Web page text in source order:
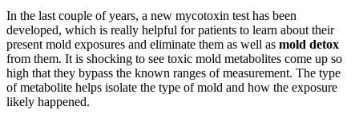
In the last couple of years, a new mycotoxin test has been
developed, which is really helpful for patients to learn about their
present mold exposures and eliminate them as well as mold detox
from them. It is shocking to see toxic mold metabolites come up so
high that they bypass the known ranges of measurement. The type
of metabolite helps isolate the type of mold and how the exposure
likely happened.